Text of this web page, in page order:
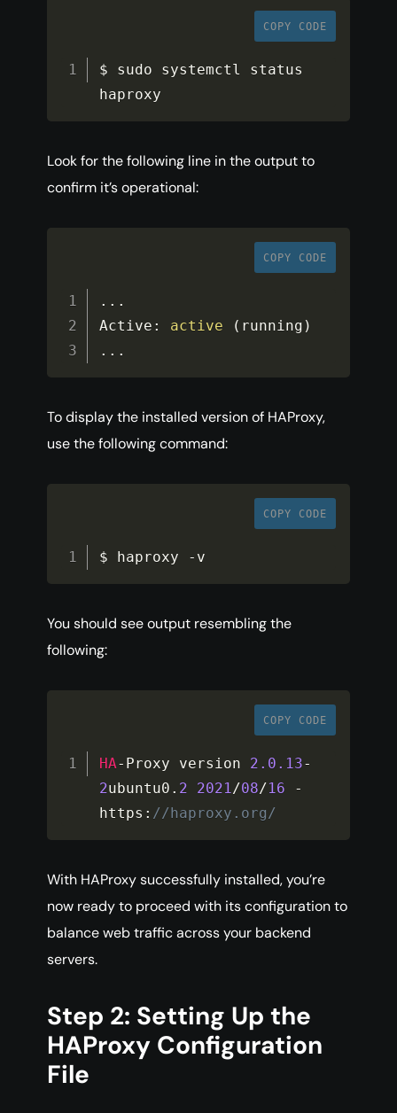
COPY CODE
$ sudo systemctl status
haproxy
Look for the following line in the output to
confirm it’s operational:
COPY CODE
...
Active : active ( running )
...
To display the installed version of HAProxy,
use the following command:
COPY CODE
$ haproxy - v
You should see output resembling the
following:
COPY CODE
HA- Proxy version 2.0 .13-
2ubuntu0 . 2 2021/08/16
-
https : //haproxy.org/
With HAProxy successfully installed, you’re
now ready to proceed with its configuration to
balance web traffic across your backend
servers.
Step 2: Setting Up the
HAProxy Configuration
File